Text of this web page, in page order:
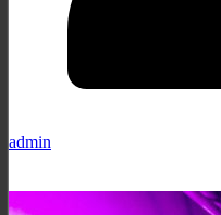
admin